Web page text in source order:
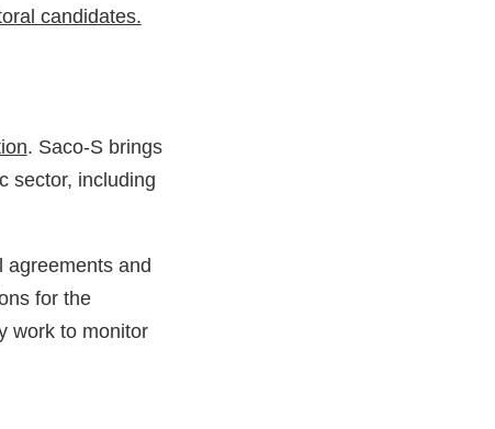
candidates.
. Saco-S brings
sector, including
agreements and
for the
work to monitor